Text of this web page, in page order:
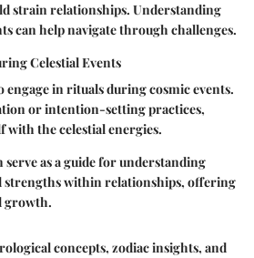
strain relationships. Understanding
can help navigate through challenges.
Celestial Events
in rituals during cosmic events.
or intention-setting practices,
with the celestial energies.
as a guide for understanding
strengths within relationships, offering
growth.
concepts, zodiac insights, and